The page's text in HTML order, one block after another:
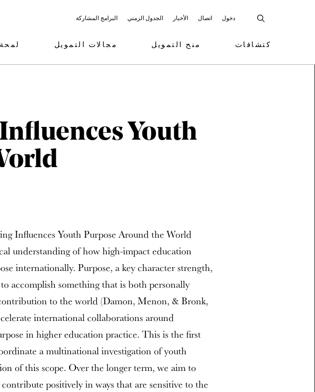
البرامج المشاركة الجدول الزمني الأخبار اتصال دخول
مجالات التمويل منح التمويل كتشافات
Youth
Influences Youth Purpose Around the World
understanding of how high-impact education
internationally. Purpose, a key character strength,
accomplish something that is both personally
to the world (Damon, Menon, & Bronk,
international collaborations around
in higher education practice. This is the first
a multinational investigation of youth
of this scope. Over the longer term, we aim to
positively in ways that are sensitive to the